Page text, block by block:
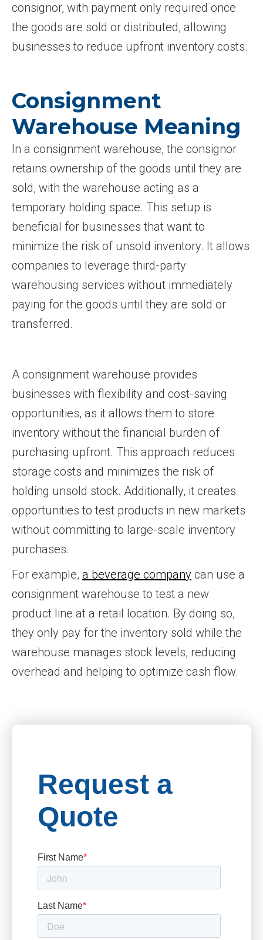
consignor, with payment only required once
the goods are sold or distributed, allowing
businesses to reduce upfront inventory costs.
Consignment
Warehouse Meaning
In a consignment warehouse, the consignor
retains ownership of the goods until they are
sold, with the warehouse acting as a
temporary holding space. This setup is
beneficial for businesses that want to
minimize the risk of unsold inventory. It allows
companies to leverage third-party
warehousing services without immediately
paying for the goods until they are sold or
transferred.
A consignment warehouse provides
businesses with flexibility and cost-saving
opportunities, as it allows them to store
inventory without the financial burden of
purchasing upfront. This approach reduces
storage costs and minimizes the risk of
holding unsold stock. Additionally, it creates
opportunities to test products in new markets
without committing to large-scale inventory
purchases.
For example, a beverage company can use a
consignment warehouse to test a new
product line at a retail location. By doing so,
they only pay for the inventory sold while the
warehouse manages stock levels, reducing
overhead and helping to optimize cash flow.